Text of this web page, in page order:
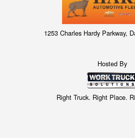
1253 Charles Hardy Parkway,
Hosted By
Right Truck. Right Place.